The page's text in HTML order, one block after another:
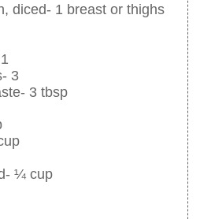
diced- 1 breast or thighs
3
3 tbsp
¼ cup